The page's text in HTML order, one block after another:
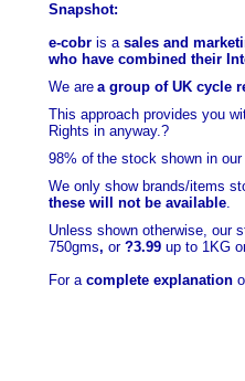
Snapshot:
e-cobr is a sales and
who have combined their
We are a group of UK cycle
This approach provides you
Rights in anyway.?
98% of the stock shown in
We only show brands/items
these will not be available.
Unless shown otherwise, our
750gms, or ?3.99 up to 1KG
For a complete explanation